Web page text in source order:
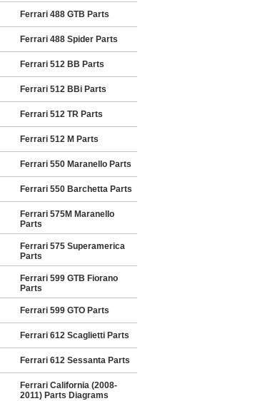
Ferrari 488 GTB Parts
Ferrari 488 Spider Parts
Ferrari 512 BB Parts
Ferrari 512 BBi Parts
Ferrari 512 TR Parts
Ferrari 512 M Parts
Ferrari 550 Maranello Parts
Ferrari 550 Barchetta Parts
Ferrari 575M Maranello
Parts
Ferrari 575 Superamerica
Parts
Ferrari 599 GTB Fiorano
Parts
Ferrari 599 GTO Parts
Ferrari 612 Scaglietti Parts
Ferrari 612 Sessanta Parts
Ferrari California (2008-
2011) Parts Diagrams